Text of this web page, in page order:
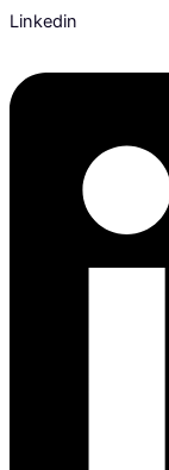
Linkedin